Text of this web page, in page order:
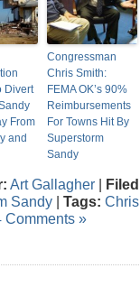
Divert
From
and
Congressman
Chris Smith:
FEMA OK’s 90%
Reimbursements
For Towns Hit By
Superstorm
Sandy
Art Gallagher |
Sandy | Tags:
Comments »